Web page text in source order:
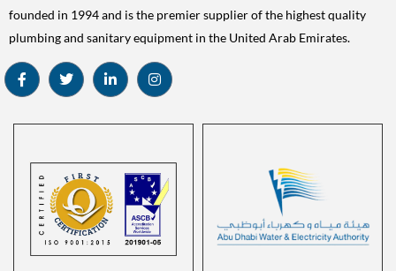
founded in 1994 and is the premier supplier of the highest quality
plumbing and sanitary equipment in the United Arab Emirates.